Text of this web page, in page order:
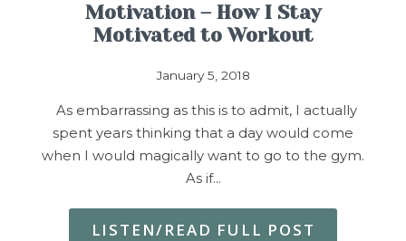
Motivation – How I Stay
Motivated to Workout
January 5, 2018
As embarrassing as this is to admit, I actually
spent years thinking that a day would come
when I would magically want to go to the gym.
As if…
LISTEN/READ FULL POST